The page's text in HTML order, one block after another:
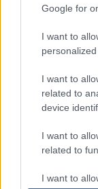
Google for
I want to
personalized
I want to
related to
device
I want to
related to
I want to
Rumores de
24. enero 2022 Por
Los traspasos en la
mercado. El Valencia
puja por un